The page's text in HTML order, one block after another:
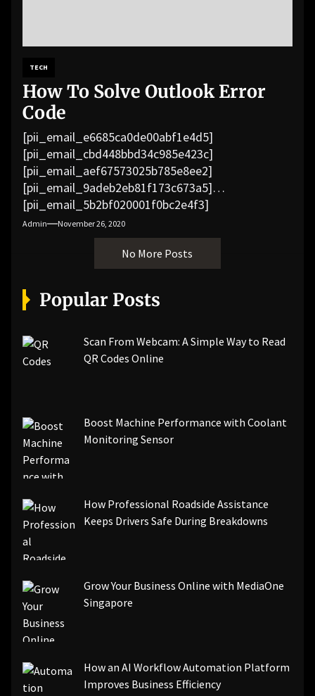
TECH
How To Solve Outlook Error
Code
[pii_email_e6685ca0de00abf1e4d5]
[pii_email_cbd448bbd34c985e423c]
[pii_email_aef67573025b785e8ee2]
[pii_email_9adeb2eb81f173c673a5]
[pii_email_5b2bf020001f0bc2e4f3]
[pii_email_f3e1c1a4c72c0521b558]
[pii_email_019b690b20082ef76df5]
[pii_email_cb926d7a93773fcbba16]
[pii_email_07e5245661e6869f8bb4]
[pii_email_a5e6d5396b5a104efdde]
[pii_email_bc0906f15818797f9ace]
[pii_email_84e9c709276f599ab1e7]
[pii_email_3ceeb7dd155a01a6455b]
[pii_email_ea7f2bf3c612a81d6e28]
[pii_email_844c7c48c40fcebbdbbb]
[pii_email_0cbbda68c705117dc84f]...
Admin November 26, 2020
No More Posts
Popular Posts
Scan From Webcam: A Simple Way to Read
QR Codes Online
Boost Machine Performance with Coolant
Monitoring Sensor
How Professional Roadside Assistance
Keeps Drivers Safe During Breakdowns
Grow Your Business Online with MediaOne
Singapore
How an AI Workflow Automation Platform
Improves Business Efficiency